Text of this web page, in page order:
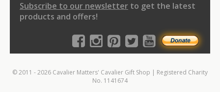
Subscribe to our newsletter to get the latest
products and offers!
© 2011 - 2026 Cavalier Matters' Cavalier Gift Shop | Registered Charity
No. 1141674